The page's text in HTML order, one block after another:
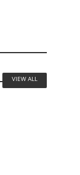
VIEW ALL